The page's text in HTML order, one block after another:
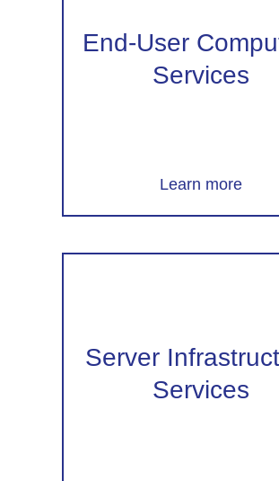
End-User
Services
Learn more
Server
Services